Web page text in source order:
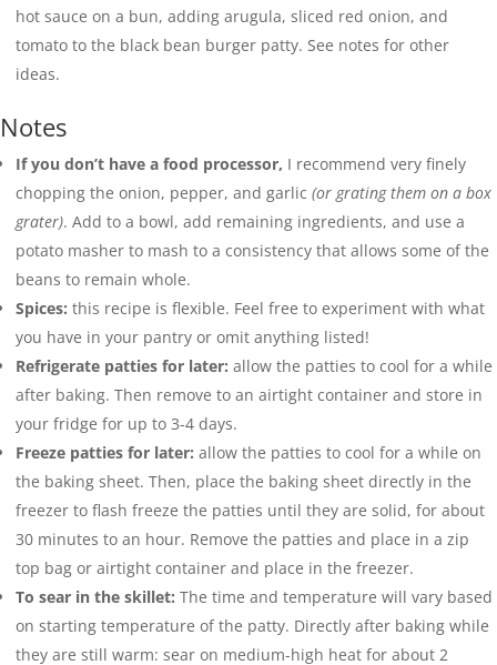
hot sauce on a bun, adding arugula, sliced red onion, and
tomato to the black bean burger patty. See notes for other
ideas.
Notes
If you don’t have a food processor, I recommend very finely
chopping the onion, pepper, and garlic (or grating them on a box
grater). Add to a bowl, add remaining ingredients, and use a
potato masher to mash to a consistency that allows some of the
beans to remain whole.
Spices: this recipe is flexible. Feel free to experiment with what
you have in your pantry or omit anything listed!
Refrigerate patties for later: allow the patties to cool for a while
after baking. Then remove to an airtight container and store in
your fridge for up to 3-4 days.
Freeze patties for later: allow the patties to cool for a while on
the baking sheet. Then, place the baking sheet directly in the
freezer to flash freeze the patties until they are solid, for about
30 minutes to an hour. Remove the patties and place in a zip
top bag or airtight container and place in the freezer.
To sear in the skillet: The time and temperature will vary based
on starting temperature of the patty. Directly after baking while
they are still warm: sear on medium-high heat for about 2